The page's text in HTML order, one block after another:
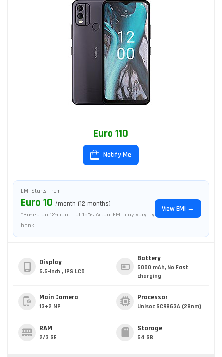
Euro 110
Notify Me
EMI Starts From
Euro 10 /month (12 months)
*Based on 12-month at 15%. Actual EMI may vary by
bank.
View EMI →
Display
6.5-inch , IPS LCD
Battery
5000 mAh, No Fast
charging
Main Camera
13+2 MP
Processor
Unisoc SC9863A (28nm)
RAM
2/3 GB
Storage
64 GB